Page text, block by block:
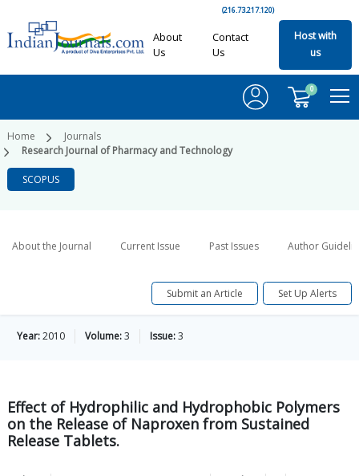
(216.73.217.120)
About
Us
Contact
Us
Host with
us
0
Home
Journals
Research Journal of Pharmacy and Technology
SCOPUS
About the Journal Current Issue Past Issues Author
Submit an Article Set Up Alerts
Year:2010 Volume:3 Issue:3
Effect of Hydrophilic and Hydrophobic Polymers
on the Release of Naproxen from Sustained
Release Tablets.